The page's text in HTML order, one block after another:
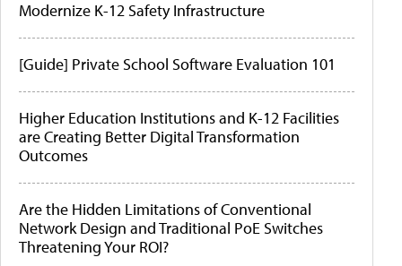
Modernize K-12 Safety Infrastructure
[Guide] Private School Software Evaluation 101
Higher Education Institutions and K-12 Facilities
are Creating Better Digital Transformation
Outcomes
Are the Hidden Limitations of Conventional
Network Design and Traditional PoE Switches
Threatening Your ROI?